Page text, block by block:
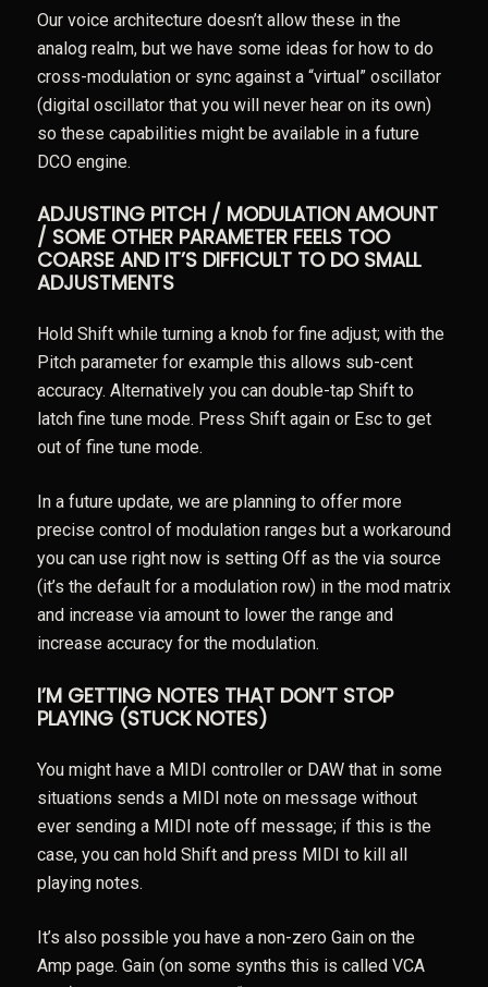
Our voice architecture doesn’t allow these in the
analog realm, but we have some ideas for how to do
cross-modulation or sync against a “virtual” oscillator
(digital oscillator that you will never hear on its own)
so these capabilities might be available in a future
DCO engine.
ADJUSTING PITCH / MODULATION AMOUNT
/ SOME OTHER PARAMETER FEELS TOO
COARSE AND IT’S DIFFICULT TO DO SMALL
ADJUSTMENTS
Hold Shift while turning a knob for fine adjust; with the
Pitch parameter for example this allows sub-cent
accuracy. Alternatively you can double-tap Shift to
latch fine tune mode. Press Shift again or Esc to get
out of fine tune mode.
In a future update, we are planning to offer more
precise control of modulation ranges but a workaround
you can use right now is setting Off as the via source
(it’s the default for a modulation row) in the mod matrix
and increase via amount to lower the range and
increase accuracy for the modulation.
I’M GETTING NOTES THAT DON’T STOP
PLAYING (STUCK NOTES)
You might have a MIDI controller or DAW that in some
situations sends a MIDI note on message without
ever sending a MIDI note off message; if this is the
case, you can hold Shift and press MIDI to kill all
playing notes.
It’s also possible you have a non-zero Gain on the
Amp page. Gain (on some synths this is called VCA